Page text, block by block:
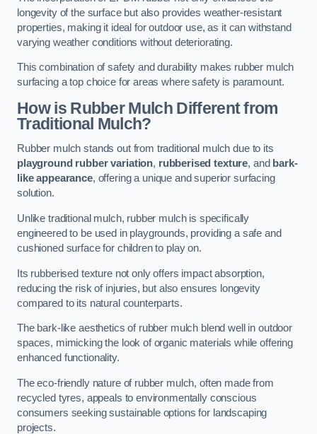
longevity of the surface but also provides weather-resistant
properties, making it ideal for outdoor use, as it can withstand
varying weather conditions without deteriorating.
This combination of safety and durability makes rubber mulch
surfacing a top choice for areas where safety is paramount.
How is Rubber Mulch Different from
Traditional Mulch?
Rubber mulch stands out from traditional mulch due to its
playground rubber variation, rubberised texture, and bark-
like appearance, offering a unique and superior surfacing
solution.
Unlike traditional mulch, rubber mulch is specifically
engineered to be used in playgrounds, providing a safe and
cushioned surface for children to play on.
Its rubberised texture not only offers impact absorption,
reducing the risk of injuries, but also ensures longevity
compared to its natural counterparts.
The bark-like aesthetics of rubber mulch blend well in outdoor
spaces, mimicking the look of organic materials while offering
enhanced functionality.
The eco-friendly nature of rubber mulch, often made from
recycled tyres, appeals to environmentally conscious
consumers seeking sustainable options for landscaping
projects.